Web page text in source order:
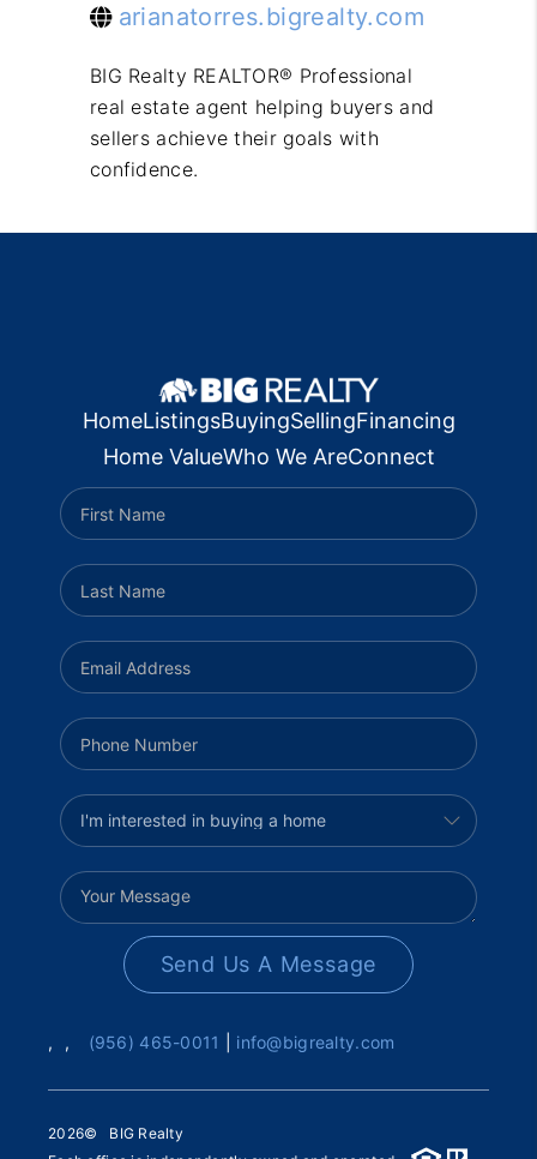
arianatorres.bigrealty.com
BIG Realty REALTOR® Professional
real estate agent helping buyers and
sellers achieve their goals with
confidence.
HomeListingsBuyingSellingFinancing
Home ValueWho We AreConnect
Send Us A Message
, , (956) 465-0011 info@bigrealty.com
2026© BIG Realty